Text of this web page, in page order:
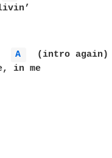
A
  (intro again)
in me